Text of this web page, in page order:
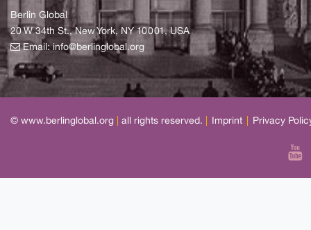
Berlin Global
20 W 34th St., New York, NY 10001, USA
Email:info@berlinglobal.org
© www.berlinglobal.org all rights reserved. Imprint Privacy